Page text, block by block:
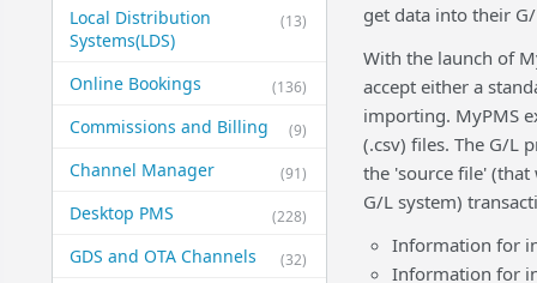
(13)
Local Distribution
Systems​(LDS)
(136)
Online Bookings
(9)
Commissions and Billing
(91)
Channel Manager
(228)
Desktop PMS
(32)
GDS and OTA Channels
get data into their
With the launch of
accept either a
importing. MyPMS
(.csv) files. The G/L
the 'source file'
G/L system)
Information for
Information for